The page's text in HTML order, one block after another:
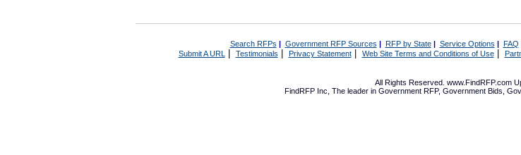
Search RFPs | Government RFP Sources | RFP by State| Service Options | FAQ
Submit A URL | Testimonials Privacy Statement| Web Site Terms and Conditions of Use|
All Rights Reserved. www.FindRFP.com
FindRFP Inc, The leader in Government RFP, Government Bids